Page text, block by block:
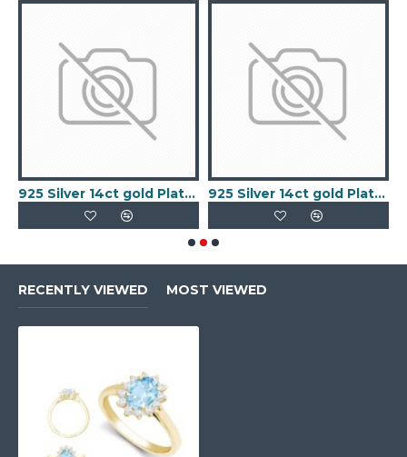
925 Silver 14ct gold Plated 5 Clover Bracelet MOP White Colour 925 Silver 14ct gold Plated 5 Clover Bracelet Black Onyx Colour
RECENTLY VIEWED MOST VIEWED